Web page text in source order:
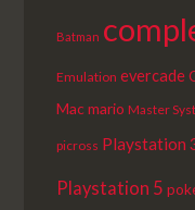
Batman
Emulation evercade
Macmario Master
picross Playstation
Playstation 5